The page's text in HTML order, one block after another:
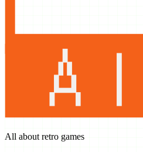
All about retro games